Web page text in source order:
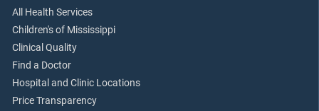
All Health Services
Children's of Mississippi
Clinical Quality
Find a Doctor
Hospital and Clinic Locations
Price Transparency